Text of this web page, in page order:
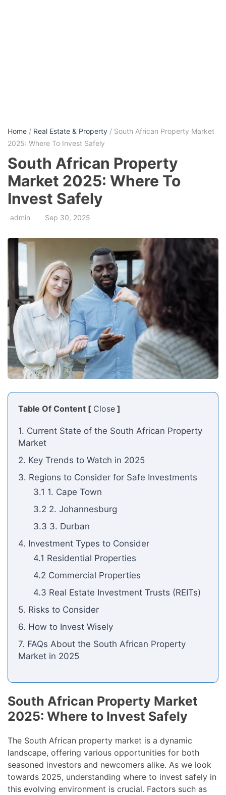
Home / Real Estate & Property / South African Property Market
2025: Where To Invest Safely
South African Property
Market 2025: Where To
Invest Safely
admin Sep 30, 2025
Table Of Content [ Close ]
1. Current State of the South African Property
Market
2. Key Trends to Watch in 2025
3. Regions to Consider for Safe Investments
3.1 1. Cape Town
3.2 2. Johannesburg
3.3 3. Durban
4. Investment Types to Consider
4.1 Residential Properties
4.2 Commercial Properties
4.3 Real Estate Investment Trusts (REITs)
5. Risks to Consider
6. How to Invest Wisely
7. FAQs About the South African Property
Market in 2025
South African Property Market
2025: Where to Invest Safely
The South African property market is a dynamic
landscape, offering various opportunities for both
seasoned investors and newcomers alike. As we look
towards 2025, understanding where to invest safely in
this evolving environment is crucial. Factors such as